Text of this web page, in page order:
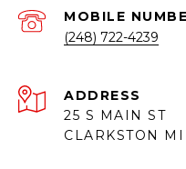
(248) 722-4239
ADDRESS
25 S MAIN ST
CLARKSTON